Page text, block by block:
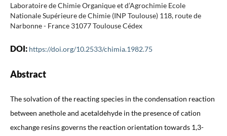
Laboratoire de Chimie Organique et d’Agrochimie Ecole
Nationale Supérieure de Chimie (INP Toulouse) 118, route de
Narbonne - France 31077 Toulouse Cédex
DOI: https://doi.org/10.2533/chimia.1982.75
Abstract
The solvation of the reacting species in the condensation reaction
between anethole and acetaldehyde in the presence of cation
exchange resins governs the reaction orientation towards 1,3-